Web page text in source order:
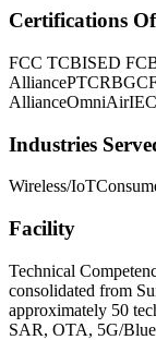
Certifications
FCC TCBISED
AlliancePTCRB
AllianceOmniAir
Industries
Wireless/IoT
Facility
Technical
consolidated from
approximately 50
SAR, OTA, 5G/